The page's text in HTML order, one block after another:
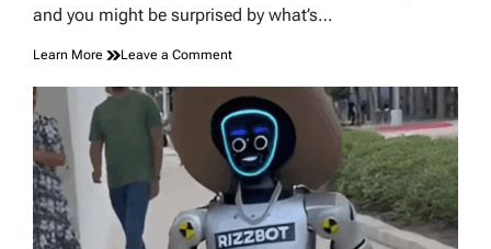
and you might be surprised by what’s…
Learn More Leave a Commenton
Surprising
Technology
Hidden
Behind
Today’s
Vehicle
Panels